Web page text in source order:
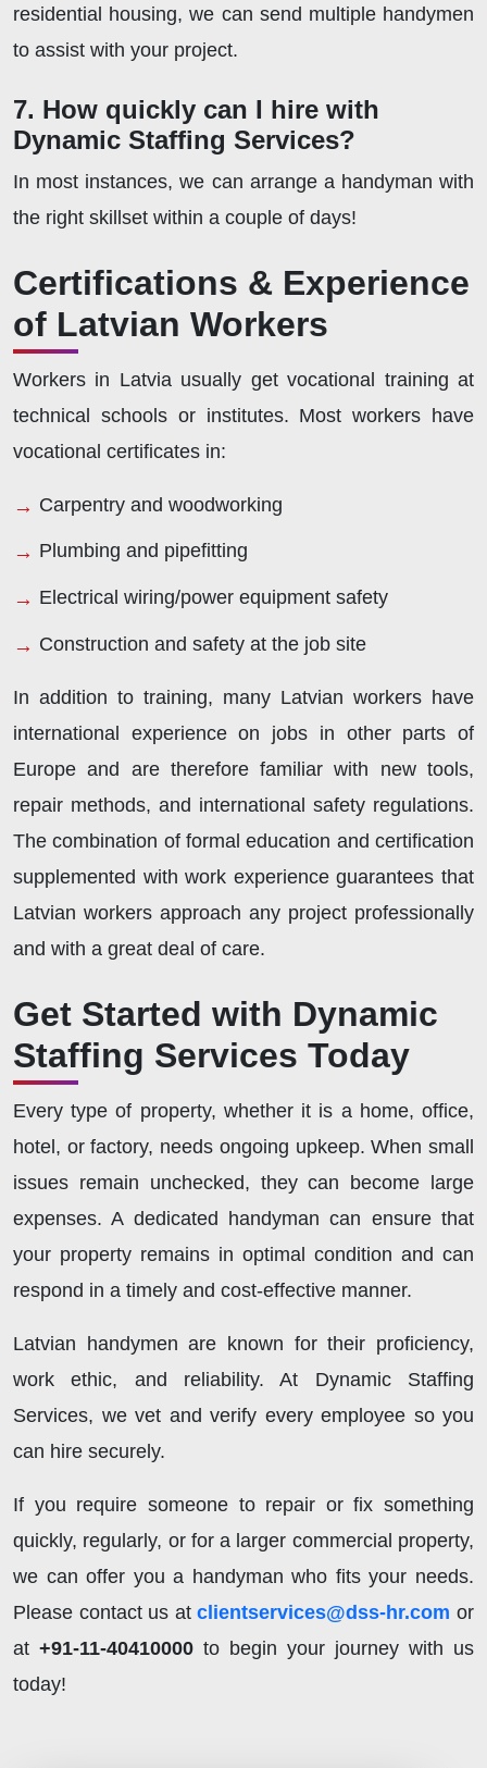
residential housing, we can send multiple handymen
to assist with your project.
7. How quickly can I hire with
Dynamic Staffing Services?
In most instances, we can arrange a handyman with
the right skillset within a couple of days!
Certifications & Experience
of Latvian Workers
Workers in Latvia usually get vocational training at
technical schools or institutes. Most workers have
vocational certificates in:
Carpentry and woodworking
Plumbing and pipefitting
Electrical wiring/power equipment safety
Construction and safety at the job site
In addition to training, many Latvian workers have
international experience on jobs in other parts of
Europe and are therefore familiar with new tools,
repair methods, and international safety regulations.
The combination of formal education and certification
supplemented with work experience guarantees that
Latvian workers approach any project professionally
and with a great deal of care.
Get Started with Dynamic
Staffing Services Today
Every type of property, whether it is a home, office,
hotel, or factory, needs ongoing upkeep. When small
issues remain unchecked, they can become large
expenses. A dedicated handyman can ensure that
your property remains in optimal condition and can
respond in a timely and cost-effective manner.
Latvian handymen are known for their proficiency,
work ethic, and reliability. At Dynamic Staffing
Services, we vet and verify every employee so you
can hire securely.
If you require someone to repair or fix something
quickly, regularly, or for a larger commercial property,
we can offer you a handyman who fits your needs.
Please contact us atclientservices@dss-hr.com or
at +91-11-40410000 to begin your journey with us
today!